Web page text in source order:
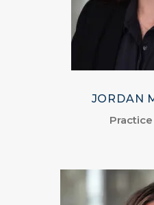
JORDAN